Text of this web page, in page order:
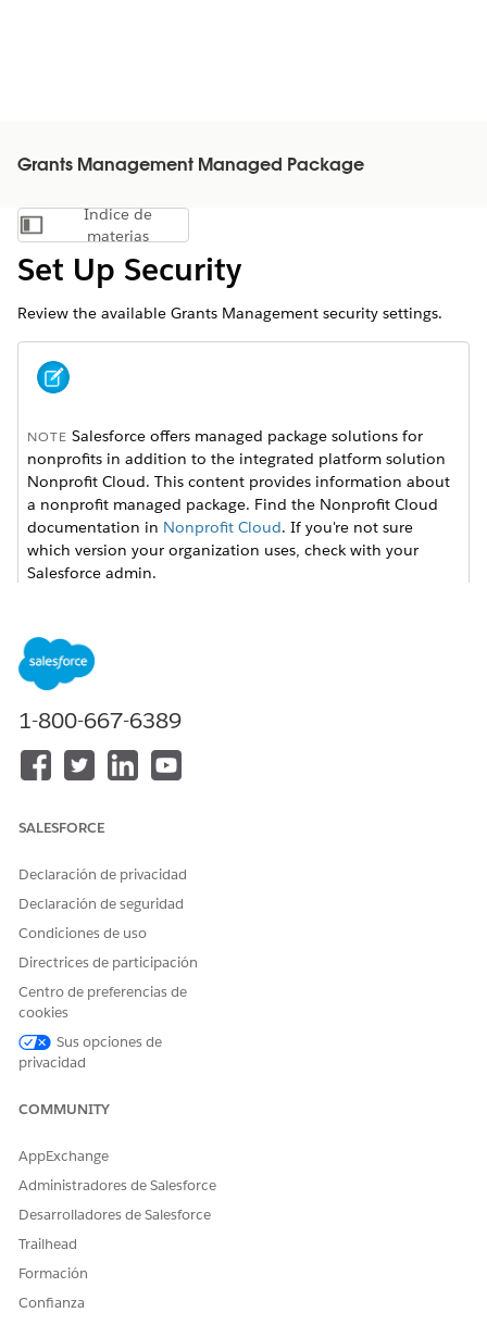
Grants Management Managed Package
Mostrar índice de materias
Índice de
materias
Set Up Security
Review the available Grants Management security settings.
NOTE Salesforce offers managed package solutions for
nonprofits in addition to the integrated platform solution
Nonprofit Cloud. This content provides information about
a nonprofit managed package. Find the Nonprofit Cloud
documentation in Nonprofit Cloud. If you're not sure
which version your organization uses, check with your
Salesforce admin.
Review the available permission sets in Grants
Management and create permission sets for due diligence
Configure field-level security for grantmakers.
¿RESOLVIÓ ESTE ARTÍCULO SU PROBLEMA?
¡Háganos saber cómo podemos mejorar!
1-800-667-6389
SALESFORCE
Declaración de privacidad
Declaración de seguridad
Condiciones de uso
Directrices de participación
Centro de preferencias de
cookies
Sus opciones de
privacidad
COMMUNITY
AppExchange
Administradores de Salesforce
Desarrolladores de Salesforce
Trailhead
Formación
Confianza